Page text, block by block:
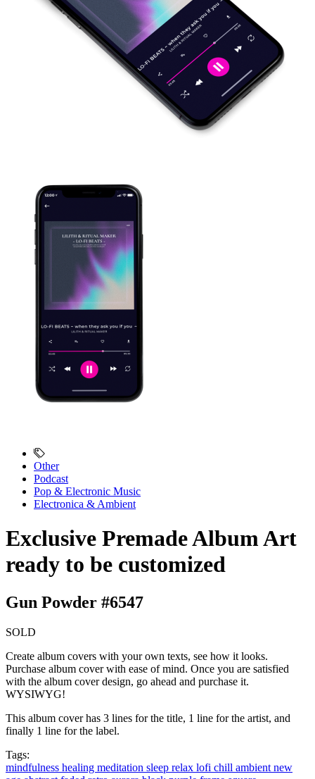
Other
Podcast
Pop & Electronic Music
Electronica & Ambient
Exclusive Premade Album Art
ready to be customized
Gun Powder #6547
SOLD
Create album covers with your own texts, see how it looks.
Purchase album cover with ease of mind. Once you are satisfied
with the album cover design, go ahead and purchase it.
WYSIWYG!
This album cover has 3 lines for the title, 1 line for the artist, and
finally 1 line for the label.
Tags:
mindfulness healing meditation sleep relax lofi chill ambient new